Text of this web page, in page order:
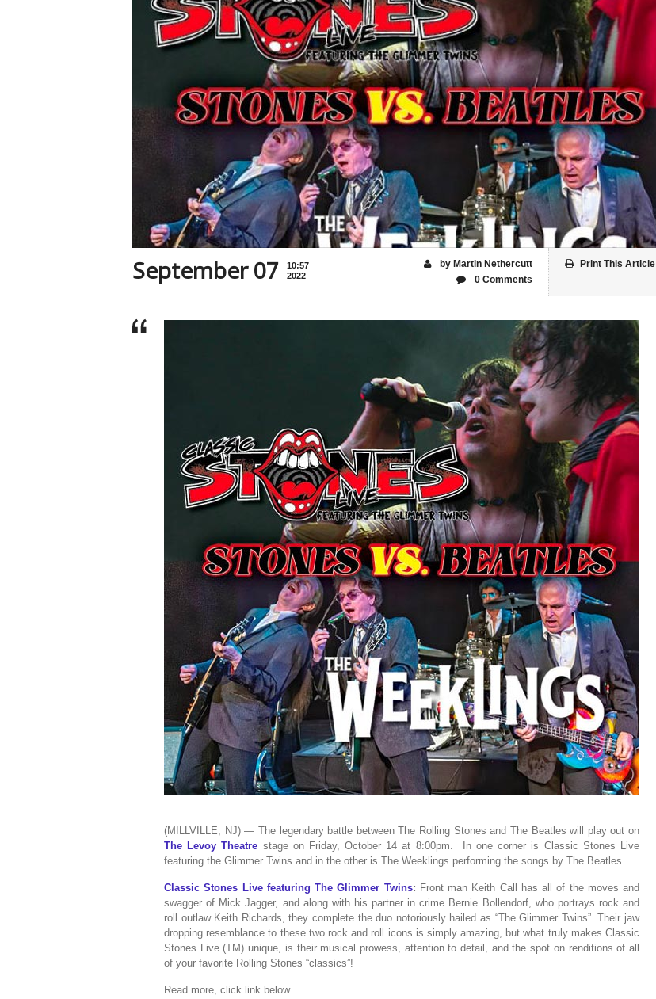
September 07
10:57
2022
Print This Article
by Martin Nethercutt
0 Comments
(MILLVILLE, NJ) — The legendary battle between The Rolling Stones and The Beatles will play out on
The Levoy Theatre stage on Friday, October 14 at 8:00pm. In one corner is Classic Stones Live
featuring the Glimmer Twins and in the other is The Weeklings performing the songs by The Beatles.
Classic Stones Live featuring The Glimmer Twins: Front man Keith Call has all of the moves and
swagger of Mick Jagger, and along with his partner in crime Bernie Bollendorf, who portrays rock and
roll outlaw Keith Richards, they complete the duo notoriously hailed as “The Glimmer Twins”. Their jaw
dropping resemblance to these two rock and roll icons is simply amazing, but what truly makes Classic
Stones Live (TM) unique, is their musical prowess, attention to detail, and the spot on renditions of all
of your favorite Rolling Stones “classics”!
Read more, click link below…